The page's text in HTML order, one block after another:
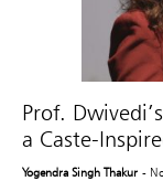
Prof.
a Caste-
Yogendra Singh Thakur -